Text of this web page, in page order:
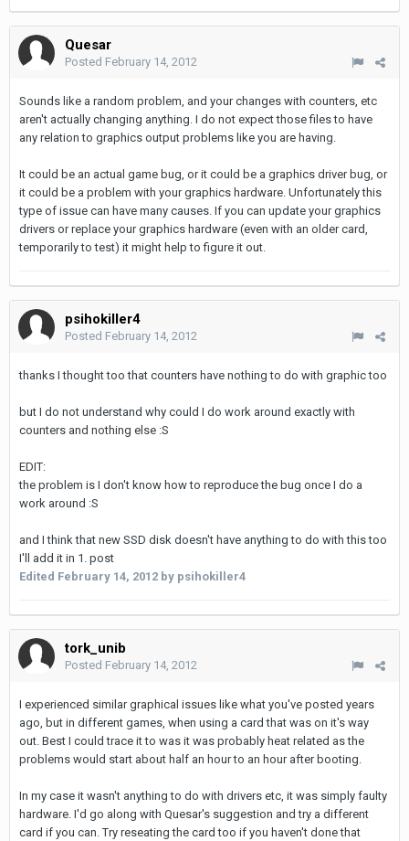
Quesar
Posted February 14, 2012
Sounds like a random problem, and your changes with counters, etc
aren't actually changing anything. I do not expect those files to have
any relation to graphics output problems like you are having.
It could be an actual game bug, or it could be a graphics driver bug, or
it could be a problem with your graphics hardware. Unfortunately this
type of issue can have many causes. If you can update your graphics
drivers or replace your graphics hardware (even with an older card,
temporarily to test) it might help to figure it out.
psihokiller4
Posted February 14, 2012
thanks I thought too that counters have nothing to do with graphic too
but I do not understand why could I do work around exactly with
counters and nothing else :S
EDIT:
the problem is I don't know how to reproduce the bug once I do a
work around :S
and I think that new SSD disk doesn't have anything to do with this too
I'll add it in 1. post
Edited February 14, 2012 by psihokiller4
tork_unib
Posted February 14, 2012
I experienced similar graphical issues like what you've posted years
ago, but in different games, when using a card that was on it's way
out. Best I could trace it to was it was probably heat related as the
problems would start about half an hour to an hour after booting.
In my case it wasn't anything to do with drivers etc, it was simply faulty
hardware. I'd go along with Quesar's suggestion and try a different
card if you can. Try reseating the card too if you haven't done that